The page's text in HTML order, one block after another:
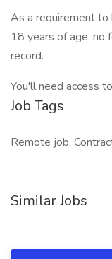
As a requirement to
18 years of age, no
record.
You'll need access
Job Tags
Remote job,
Similar Jobs